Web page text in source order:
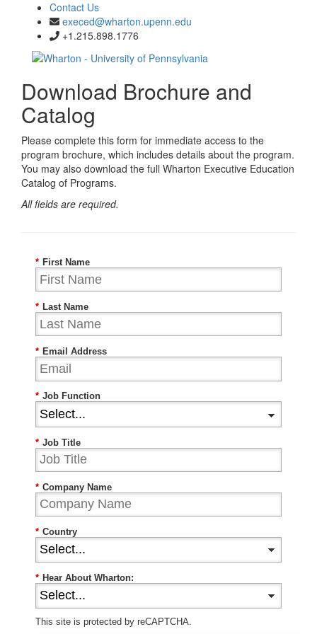
Contact Us
execed@wharton.upenn.edu
+1.215.898.1776
Download Brochure and
Catalog
Please complete this form for immediate access to the
program brochure, which includes details about the program.
You may also download the full Wharton Executive Education
Catalog of Programs.
All fields are required.
* First Name
* Last Name
* Email Address
* Job Function
* Job Title
* Company Name
* Country
* Hear About Wharton:
This site is protected by reCAPTCHA.